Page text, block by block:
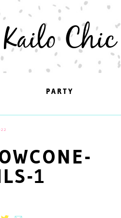
PARTY
PARTY
1